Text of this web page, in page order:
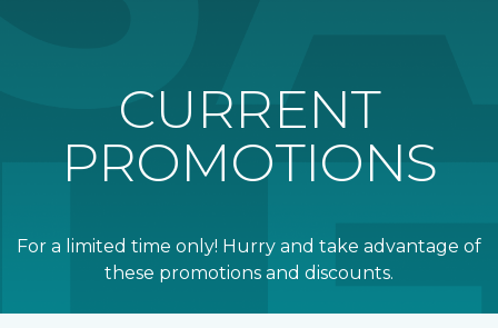
CURRENT
PROMOTIONS
For a limited time only! Hurry and take advantage of
these promotions and discounts.